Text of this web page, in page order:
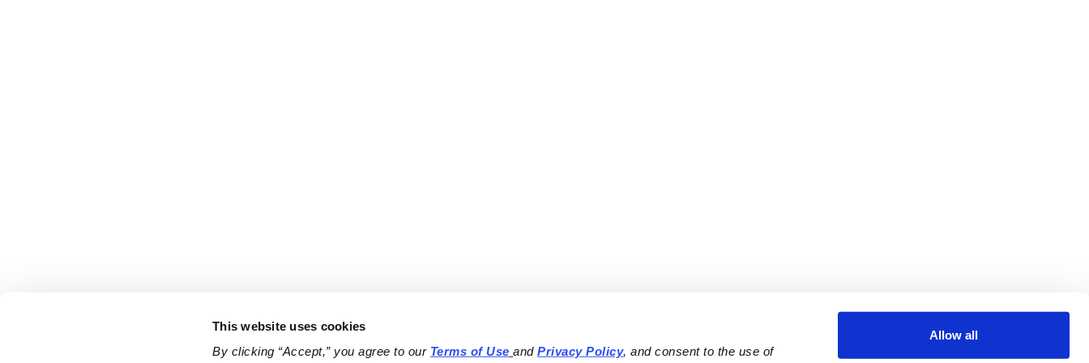
This website uses cookies
By clicking “Accept,” you agree to our Terms of Use and Privacy Policy, and consent to the use of
Allow all